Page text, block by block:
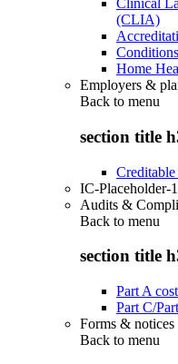
Clinical
(CLIA)
Home
Employers &
Back to menu
section title
IC-Placeholder-1
Audits &
Back to menu
section title
Part A
Part C/
Forms & notices
Back to menu